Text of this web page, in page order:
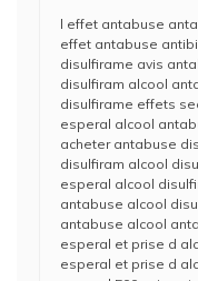
l effet antabuse
effet antabuse
disulfirame avis
disulfiram alcool
disulfirame effets
esperal alcool
acheter antabuse
disulfiram alcool
esperal alcool
antabuse alcool
antabuse alcool
esperal et prise d
esperal et prise d